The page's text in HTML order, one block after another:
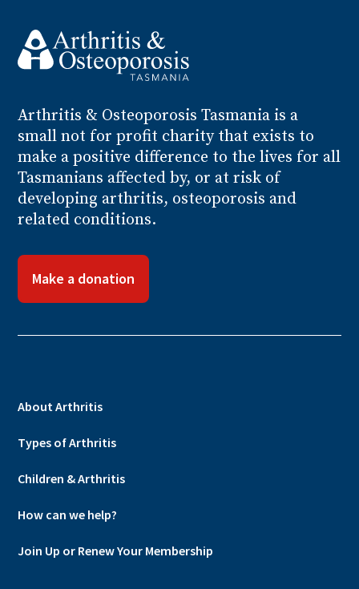
Arthritis & OsteoporosisTasmania is a
small not for profit charity that exists to
make a positive difference to the lives for all
Tasmanians affected by, or at risk of
developing arthritis, osteoporosis and
related conditions.
Make a donation
About Arthritis
Types of Arthritis
Children & Arthritis
How can we help?
Join Up or Renew Your Membership